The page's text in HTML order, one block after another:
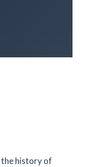
the history of